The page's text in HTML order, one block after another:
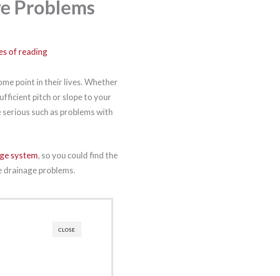
Problems
of reading
point in their lives. Whether
pitch or slope to your
such as problems with
system, so you could find the
problems.
CLOSE